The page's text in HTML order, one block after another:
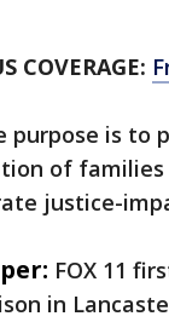
COVERAGE:
purpose is to
of
justice-
FOX 11
in